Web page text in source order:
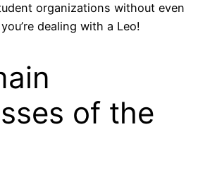
organizations without even
dealing with a Leo!
of the